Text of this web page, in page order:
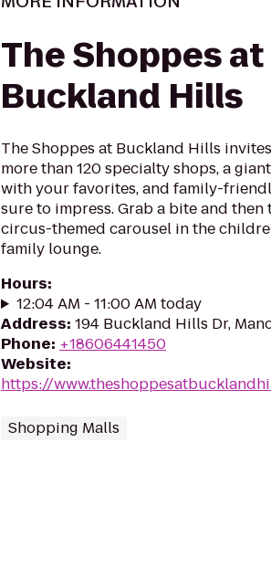
The Shoppes at
Buckland Hills
The Shoppes at Buckland Hills
more than 120 specialty shops, a
with your favorites, and family-
sure to impress. Grab a bite and then
circus-themed carousel in the
family lounge.
Hours:
12:04 AM - 11:00 AM today
Address: 194 Buckland Hills Dr,
Phone: +18606441450
Website:
https://
Shopping Malls